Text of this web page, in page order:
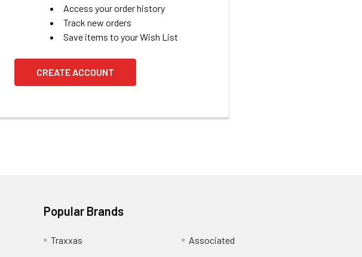
Access your order history
Track new orders
Save items to your Wish List
CREATE ACCOUNT
Popular Brands
Traxxas
Associated